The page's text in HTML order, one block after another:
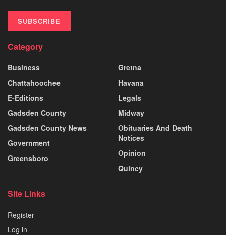
SUBSCRIBE
Category
Business
Chattahoochee
E-Editions
Gadsden County
Gadsden County News
Government
Greensboro
Gretna
Havana
Legals
Midway
Obituaries And Death
Notices
Opinion
Quincy
Site Links
Register
Log in